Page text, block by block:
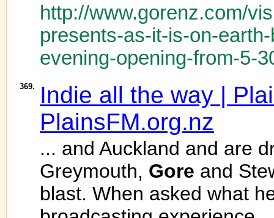
http://www.gorenz.com/
presents-as-it-is-on-
evening-opening-from-5-
369.
Indie all the way |
PlainsFM.org.nz
... and Auckland and are
Greymouth, Gore and
blast. When asked what